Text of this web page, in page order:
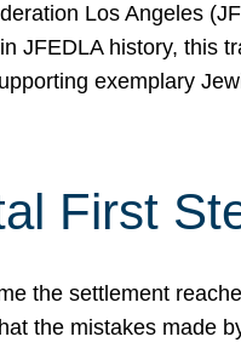
Los Angeles
JFEDLA history, this
exemplary
First
the settlement
the mistakes made